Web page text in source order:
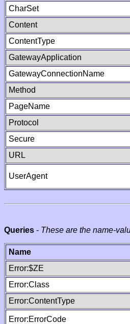
CharSet
Content
ContentType
GatewayApplication
GatewayConnectionName
Method
PageName
Protocol
Secure
URL
UserAgent
Queries - These are the name-
Name
Error:$ZE
Error:Class
Error:ContentType
Error:ErrorCode